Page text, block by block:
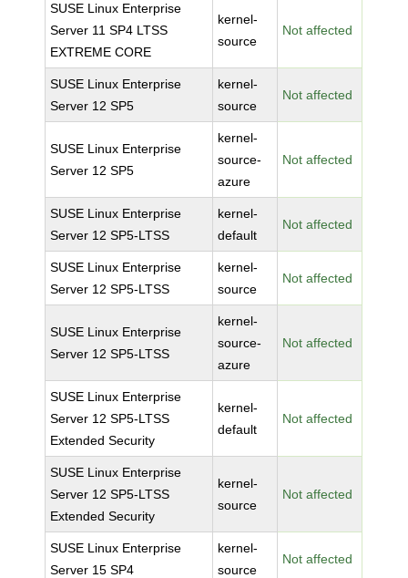
SUSE Linux Enterprise
Server 11 SP4 LTSS
EXTREME CORE
kernel-
source
Not affected
SUSE Linux Enterprise
Server 12 SP5
kernel-
source
Not affected
SUSE Linux Enterprise
Server 12 SP5
kernel-
source-
azure
Not affected
SUSE Linux Enterprise
Server 12 SP5-LTSS
kernel-
default
Not affected
SUSE Linux Enterprise
Server 12 SP5-LTSS
kernel-
source
Not affected
SUSE Linux Enterprise
Server 12 SP5-LTSS
kernel-
source-
azure
Not affected
SUSE Linux Enterprise
Server 12 SP5-LTSS
Extended Security
kernel-
default
Not affected
SUSE Linux Enterprise
Server 12 SP5-LTSS
Extended Security
kernel-
source
Not affected
SUSE Linux Enterprise
Server 15 SP4
kernel-
source
Not affected